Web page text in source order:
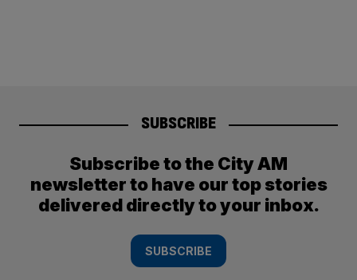
SUBSCRIBE
Subscribe to the City AM
newsletter to have our top stories
delivered directly to your inbox.
SUBSCRIBE